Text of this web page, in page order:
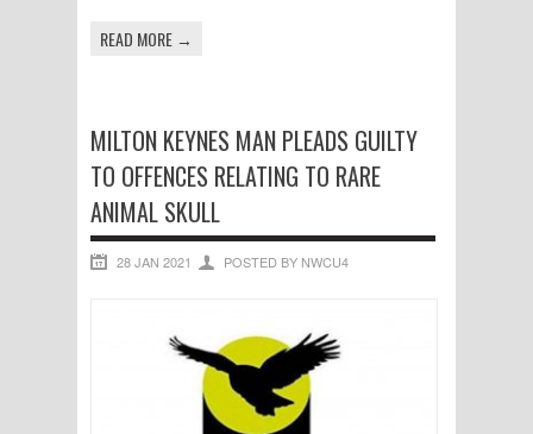
READ MORE →
MILTON KEYNES MAN PLEADS GUILTY
TO OFFENCES RELATING TO RARE
ANIMAL SKULL
28 JAN 2021 POSTED BY NWCU4